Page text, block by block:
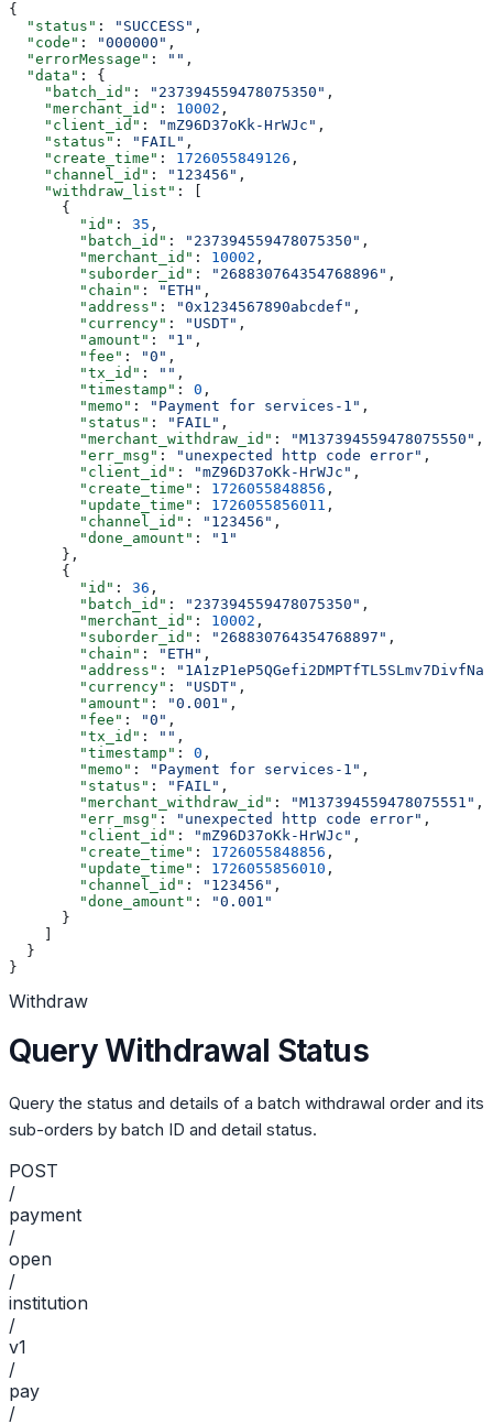
{
  "status"
: "SUCCESS" ,
  "code"
: "000000" ,
  "errorMessage"
: "" ,
  "data"
: {
    "batch_id"
: "237394559478075350" ,
    "merchant_id"
: 10002 ,
    "client_id"
: "mZ96D37oKk-HrWJc" ,
    "status"
: "FAIL" ,
    "create_time"
: 1726055849126 ,
    "channel_id"
: "123456" ,
    "withdraw_list"
: [
      {
        "id"
: 35 ,
        "batch_id"
: "237394559478075350" ,
        "merchant_id"
: 10002 ,
        "suborder_id"
: "268830764354768896" ,
        "chain"
: "ETH" ,
        "address"
: "0x1234567890abcdef" ,
        "currency"
: "USDT" ,
        "amount"
: "1" ,
        "fee"
: "0" ,
        "tx_id"
: "" ,
        "timestamp"
: 0 ,
        "memo"
: "Payment for services-1" ,
        "status"
: "FAIL" ,
        "merchant_withdraw_id"
: "M137394559478075550" ,
        "err_msg"
: "unexpected http code error" ,
        "client_id"
: "mZ96D37oKk-HrWJc" ,
        "create_time"
: 1726055848856 ,
        "update_time"
: 1726055856011 ,
        "channel_id"
: "123456" ,
        "done_amount"
:
"1"
      },
      {
        "id"
: 36 ,
        "batch_id"
: "237394559478075350" ,
        "merchant_id"
: 10002 ,
        "suborder_id"
: "268830764354768897" ,
        "chain"
: "ETH" ,
        "address"
:
"1A1zP1eP5QGefi2DMPTfTL5SLmv7DivfNa"
        "currency"
: "USDT" ,
        "amount"
: "0.001" ,
        "fee"
: "0" ,
        "tx_id"
: "" ,
        "timestamp"
: 0 ,
        "memo"
: "Payment for services-1" ,
        "status"
: "FAIL" ,
        "merchant_withdraw_id"
: "M137394559478075551" ,
        "err_msg"
: "unexpected http code error" ,
        "client_id"
: "mZ96D37oKk-HrWJc" ,
        "create_time"
: 1726055848856 ,
        "update_time"
: 1726055856010 ,
        "channel_id"
: "123456" ,
        "done_amount"
:
"0.001"
      }
  }
}
Withdraw
Query Withdrawal Status
Query the status and details of a batch withdrawal order and its
sub-orders by batch ID and detail status.
POST
/
payment
/
open
/
institution
/
v1
/
pay
/